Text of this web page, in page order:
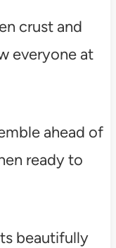
crust and
everyone at
ahead of
ready to
beautifully